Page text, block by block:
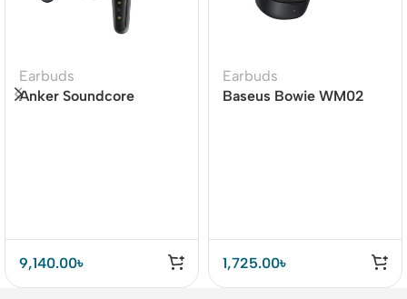
Earbuds
Anker Soundcore
9,140.00৳
Earbuds
Baseus Bowie WM02
1,725.00৳